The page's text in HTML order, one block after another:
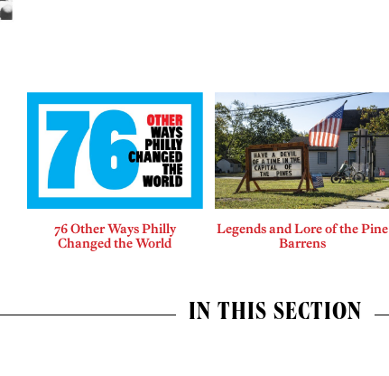
76 Other Ways Philly
Changed the World
Legends and Lore of the Pine
Barrens
IN THIS SECTION